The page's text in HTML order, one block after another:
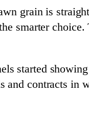
grain is
smarter
started
contracts in